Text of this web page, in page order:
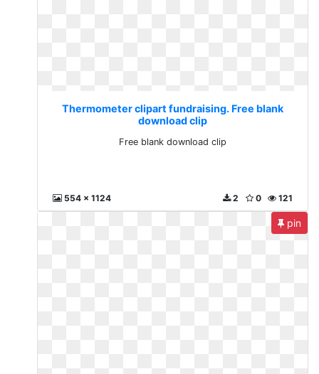
Thermometer clipart fundraising. Free blank
download clip
Free blank download clip
554 x 1124 121
0
2
pin